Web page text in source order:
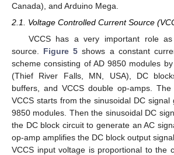
Canada), and Arduino Mega.
2.1. Voltage Controlled Current Source
VCCS has a very important role
source. Figure 5 shows a constant
scheme consisting of AD 9850 modules
(Thief River Falls, MN, USA), DC
buffers, and VCCS double op-amps.
VCCS starts from the sinusoidal DC signal
9850 modules. Then the sinusoidal DC
the DC block circuit to generate an AC
op-amp amplifies the DC block output
VCCS input voltage is proportional to the